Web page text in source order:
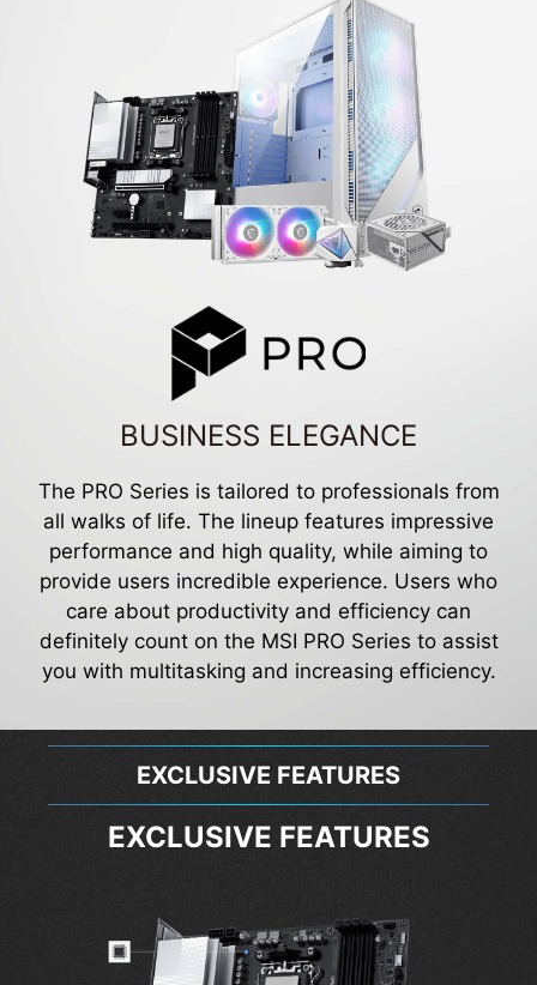
BUSINESS ELEGANCE
The PRO Series is tailored to professionals from
all walks of life. The lineup features impressive
performance and high quality, while aiming to
provide users incredible experience. Users who
care about productivity and efficiency can
definitely count on the MSI PRO Series to assist
you with multitasking and increasing efficiency.
EXCLUSIVE FEATURES
EXCLUSIVE FEATURES